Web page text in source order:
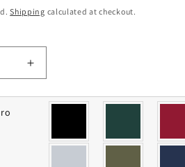
Shipping calculated at checkout.
Increase
quantity
for
Polo